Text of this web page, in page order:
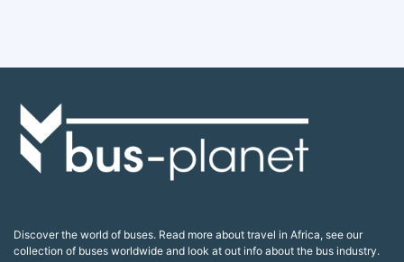
Discover the world of buses. Read more about travel in Africa, see our
collection of buses worldwide and look at out info about the bus industry.